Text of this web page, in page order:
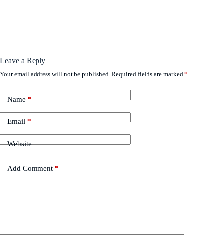
Leave a Reply
Your email address will not be published. Required fields are marked *
Name*
Email*
Website
Add Comment *